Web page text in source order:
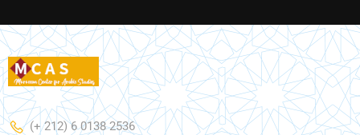
(+ 212) 6 0138 2536